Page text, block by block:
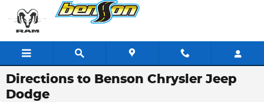
Skip to main content
Directions to Benson Chrysler Jeep
Dodge